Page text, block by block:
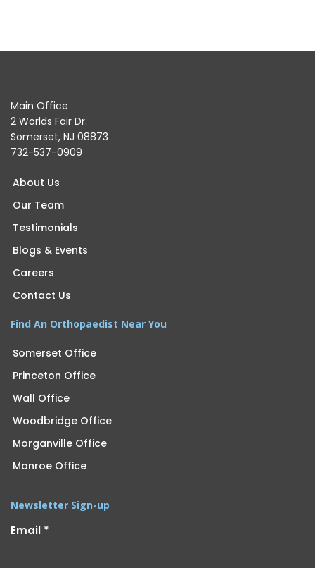
Main Office
2 Worlds Fair Dr.
Somerset, NJ 08873
732-537-0909
About Us
Our Team
Testimonials
Blogs & Events
Careers
Contact Us
Find An Orthopaedist Near You
Somerset Office
Princeton Office
Wall Office
Woodbridge Office
Morganville Office
Monroe Office
Newsletter Sign-up
Email *